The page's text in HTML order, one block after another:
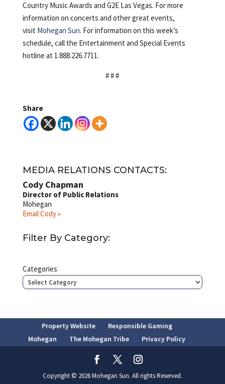
Country Music Awards and G2E Las Vegas. For more
information on concerts and other great events,
visit Mohegan Sun. For information on this week’s
schedule, call the Entertainment and Special Events
hotline at 1.888.226.7711.
# # #
Share
MEDIA RELATIONS CONTACTS:
Cody Chapman
Director of Public Relations
Mohegan
Email Cody »
Filter By Category:
Categories
Property Website
Responsible Gaming
Mohegan
The Mohegan Tribe Privacy Policy
Copyright © 2026 Mohegan Sun. All rights Reserved.